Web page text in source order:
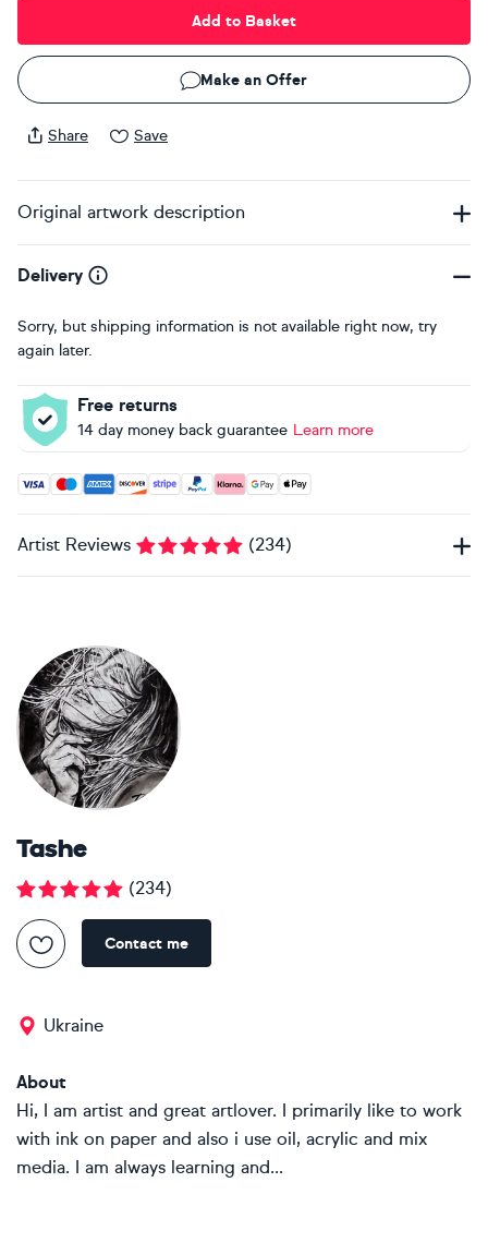
Add to Basket
Make an Offer
Share Save
Original artwork description
Delivery
Sorry, but shipping information is not available right now, try
again later.
Free returns
14 day money back guarantee Learn more
Accepted payment methods: Visa, Maestro, American
Artist Reviews (234)
Tashe
(234)
Contact me
Ukraine
About
Hi, I am artist and great artlover. I primarily like to work
with ink on paper and also i use oil, acrylic and mix
media. I am always learning and...